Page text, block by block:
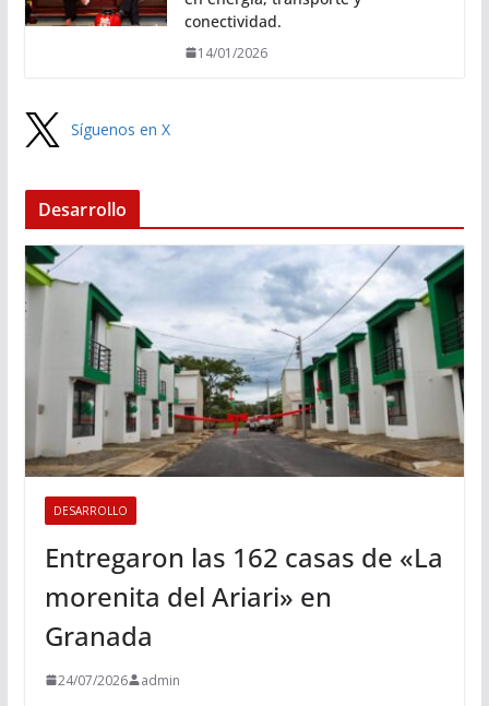
conectividad.
14/01/2026
Síguenos en X
Desarrollo
DESARROLLO
Entregaron las 162 casas de «La
morenita del Ariari» en
Granada
24/07/2026 admin